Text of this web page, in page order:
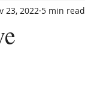
23, 2022 5 min read